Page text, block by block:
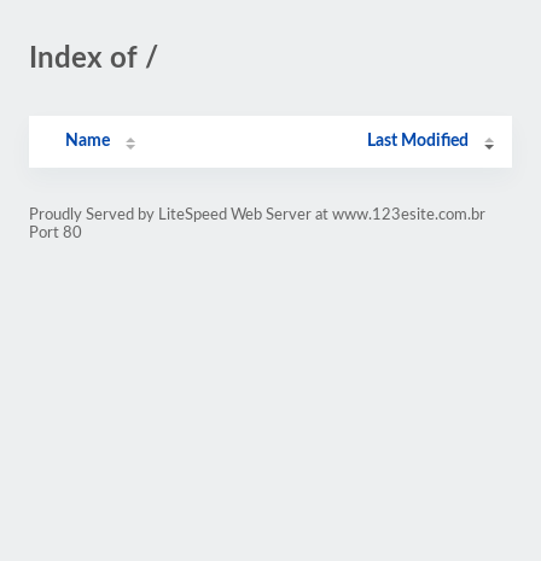
Index of /
Name Last Modified
Proudly Served by LiteSpeed Web Server at www.123esite.com.br
Port 80